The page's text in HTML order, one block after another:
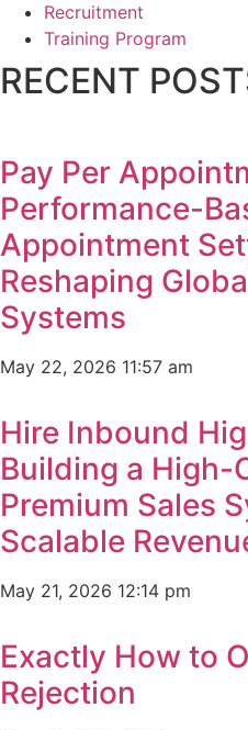
Recruitment
Training Program
RECENT
Pay Per
Performance-
Appointment
Reshaping
Systems
May 22, 2026 11:57 am
Hire Inbound
Building a High-
Premium Sales
Scalable
May 21, 2026 12:14 pm
Exactly How to
Rejection